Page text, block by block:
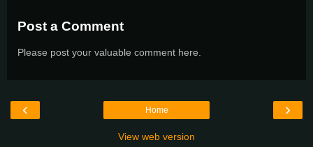
Post a Comment
Please post your valuable comment here.
‹ ›
Home
View web version